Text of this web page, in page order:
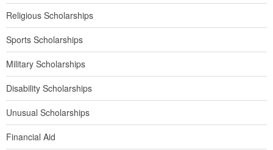
Religious Scholarships
Sports Scholarships
Military Scholarships
Disability Scholarships
Unusual Scholarships
Financial Aid